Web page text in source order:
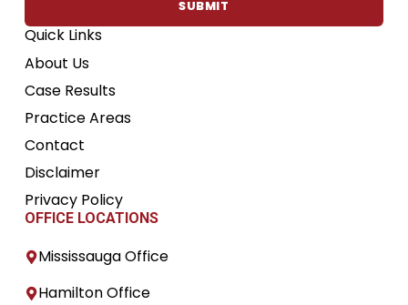
SUBMIT
Quick Links
About Us
Case Results
Practice Areas
Contact
Disclaimer
Privacy Policy
OFFICE LOCATIONS
Mississauga Office
Hamilton Office